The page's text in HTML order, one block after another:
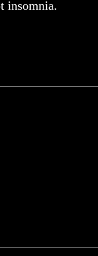
insomnia.